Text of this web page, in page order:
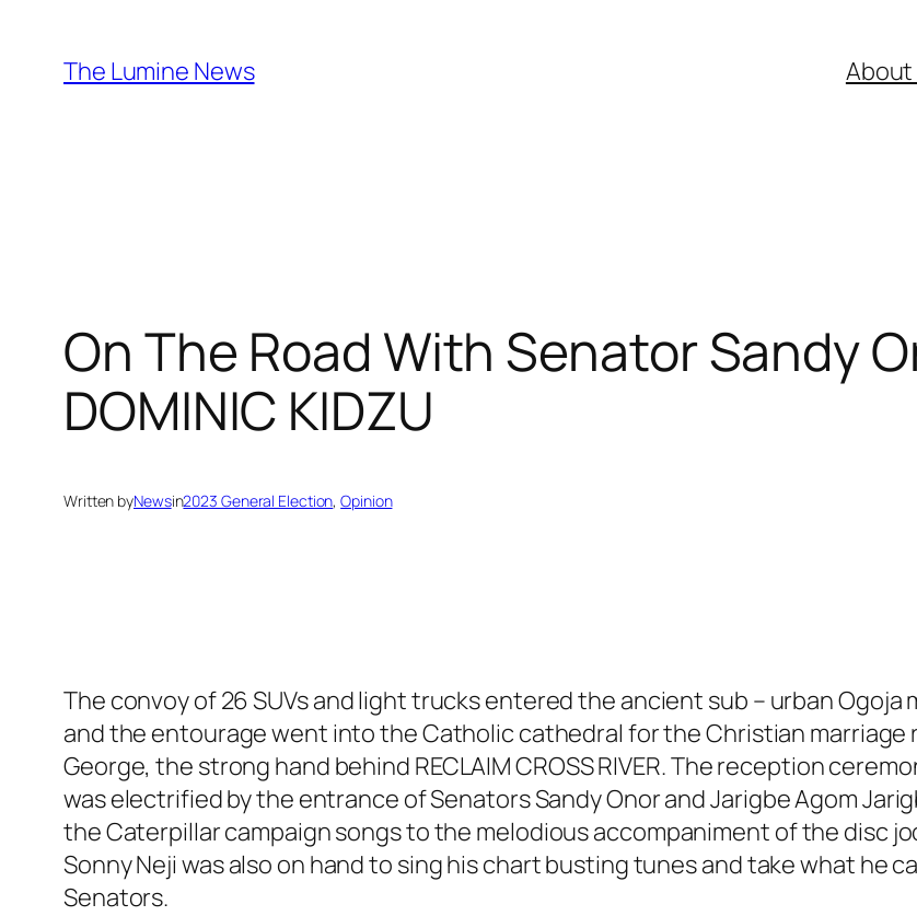
content
The Lumine News About
On The Road With Senator Sandy
DOMINIC KIDZU
Written byNewsin2023 General Election, Opinion
The convoy of 26 SUVs and light trucks entered the ancient sub – urban Ogoja
and the entourage went into the Catholic cathedral for the Christian
George, the strong hand behind RECLAIM CROSS RIVER. The reception
was electrified by the entrance of Senators Sandy Onor and Jarigbe Agom
the Caterpillar campaign songs to the melodious accompaniment of the disc
Sonny Neji was also on hand to sing his chart busting tunes and take what he
Senators.